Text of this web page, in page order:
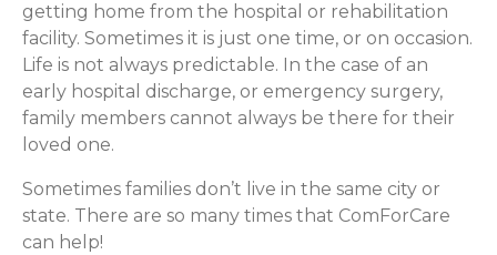
getting home from the hospital or rehabilitation
facility. Sometimes it is just one time, or on occasion.
Life is not always predictable. In the case of an
early hospital discharge, or emergency surgery,
family members cannot always be there for their
loved one.
Sometimes families don’t live in the same city or
state. There are so many times that ComForCare
can help!